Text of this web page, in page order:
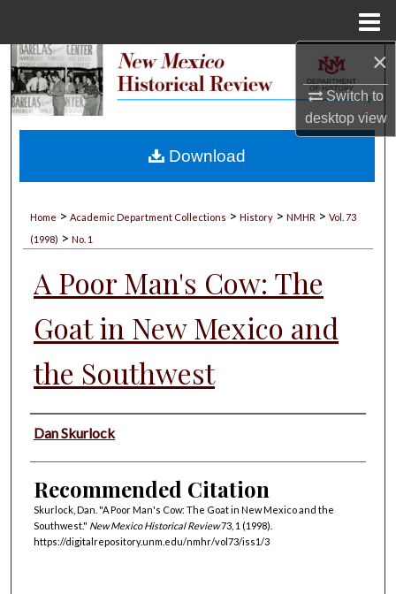
×
Switch to
desktopview
Search
My Account
Home > Academic Department Collections > History > NMHR > Vol. 73
(1998) > No. 1
A Poor Man's Cow: The
Goat in New Mexico and
the Southwest
Authors
Dan Skurlock
Recommended Citation
Skurlock, Dan. "A Poor Man's Cow: The Goat in New Mexico and the
Southwest." New Mexico Historical Review73, 1 (1998).
https://digitalrepository.unm.edu/nmhr/vol73/iss1/3
Download